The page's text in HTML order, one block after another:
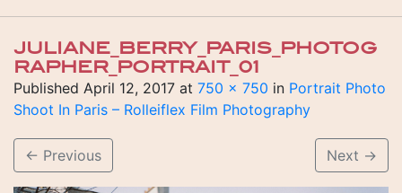
JULIANE_BERRY_PARIS_PHOTOG
RAPHER_PORTRAIT_01
Published April 12, 2017 at 750 × 750 in Portrait Photo
Shoot In Paris – Rolleiflex Film Photography
← Previous Next →